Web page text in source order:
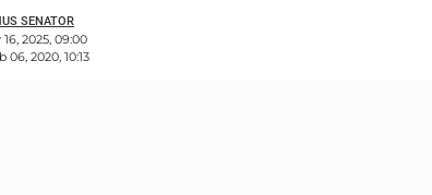
SENATOR
16, 2025, 09:00
06, 2020, 10:13